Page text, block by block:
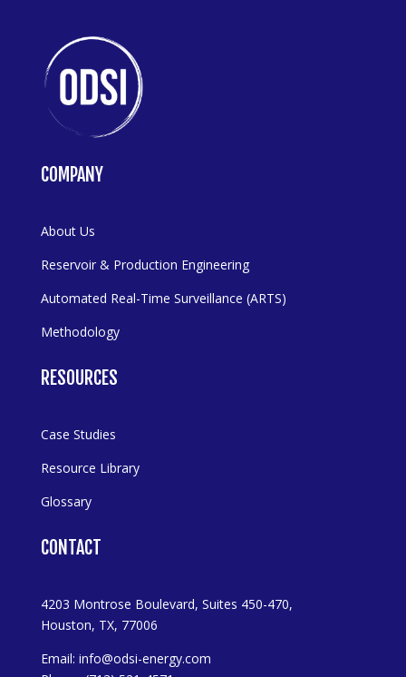
COMPANY
About Us
Reservoir & Production Engineering
Automated Real-Time Surveillance (ARTS)
Methodology
RESOURCES
Case Studies
Resource Library
Glossary
CONTACT
4203 Montrose Boulevard, Suites 450-470,
Houston, TX, 77006
Email: info@odsi-energy.com